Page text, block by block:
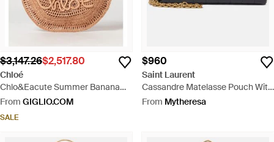
$3,147.26$2,517.80
Chloé
Chlo&Eacute Summer Banana
Crochet Raffia Tote Bag With
From GIGLIO.COM
SALE
$960
Saint Laurent
Cassandre Matelasse Pouch With
Strap - Black
From Mytheresa